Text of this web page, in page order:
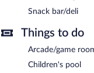
friendly holiday park
BIG4 Traralgon Park
Snack bar/deli
Things to do
Arcade/game
Children's pool